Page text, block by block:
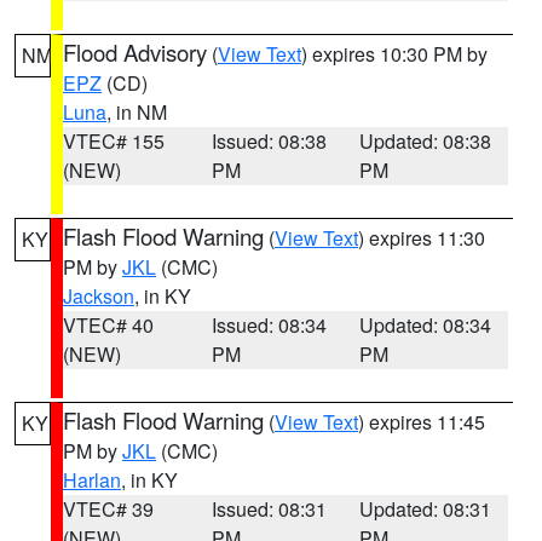
NM Flood Advisory (View Text) expires 10:30 PM by
EPZ (CD)
Luna, in NM
VTEC# 155
(NEW)
Issued: 08:38
PM
Updated: 08:38
PM
KY Flash Flood Warning (View Text) expires 11:30
PM byJKL (CMC)
Jackson, in KY
VTEC# 40
(NEW)
Issued: 08:34
PM
Updated: 08:34
PM
KY Flash Flood Warning (View Text) expires 11:45
PM byJKL (CMC)
Harlan, in KY
VTEC# 39
Issued: 08:31
Updated: 08:31